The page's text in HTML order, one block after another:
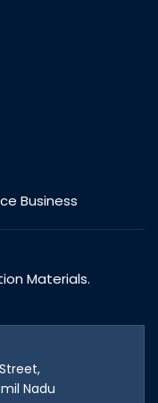
Business
Materials.
Nadu